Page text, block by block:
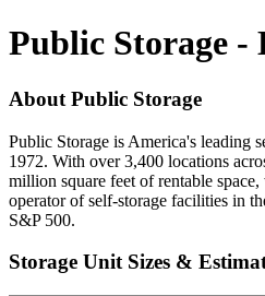
Public Storage
About Public Storage
Public Storage is America's leading
1972. With over 3,400 locations
million square feet of rentable
operator of self-storage facilities in
S&P 500.
Storage Unit Sizes &